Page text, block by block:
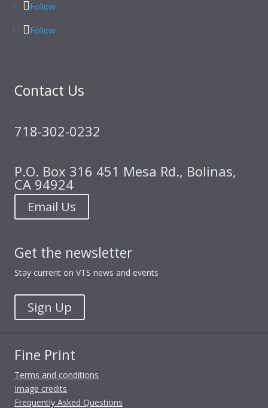
Follow
Follow
Contact Us
718-302-0232
P.O. Box 316 451 Mesa Rd., Bolinas,
CA 94924
Email Us
Get the newsletter
Stay current on VTS news and events
Sign Up
Fine Print
Terms and conditions
Image credits
Frequently Asked Questions